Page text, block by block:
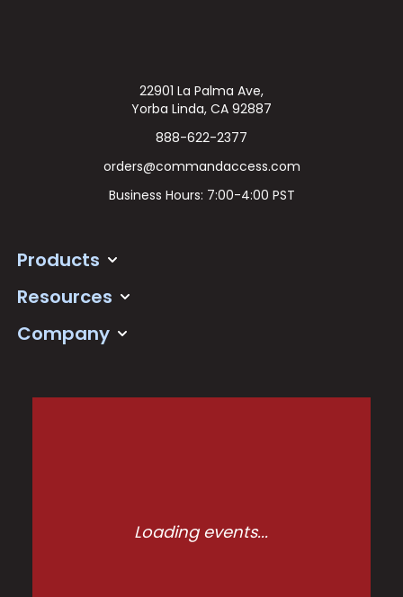
22901 La Palma Ave,
Yorba Linda, CA 92887
888-622-2377
orders@commandaccess.com
Business Hours: 7:00-4:00 PST
Products
Resources
Company
Loading events...